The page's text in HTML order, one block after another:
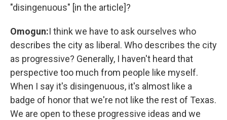
"disingenuous" [in the article]?
Omogun:I think we have to ask ourselves who
describes the city as liberal. Who describes the city
as progressive? Generally, I haven't heard that
perspective too much from people like myself.
When I say it's disingenuous, it's almost like a
badge of honor that we're not like the rest of Texas.
We are open to these progressive ideas and we